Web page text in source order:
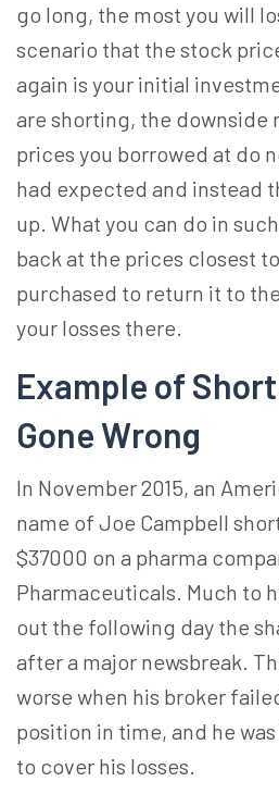
go long, the most you will
scenario that the stock
again is your initial
are shorting, the downside
prices you borrowed at do
had expected and instead
up. What you can do in
back at the prices closest
purchased to return it to
your losses there.
Example of
Gone Wrong
In November 2015, an
name of Joe Campbell
$37000 on a pharma
Pharmaceuticals. Much to
out the following day the
after a major newsbreak.
worse when his broker
position in time, and he
to cover his losses.